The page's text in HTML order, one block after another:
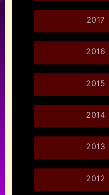
2017
2016
2015
2014
2013
2012